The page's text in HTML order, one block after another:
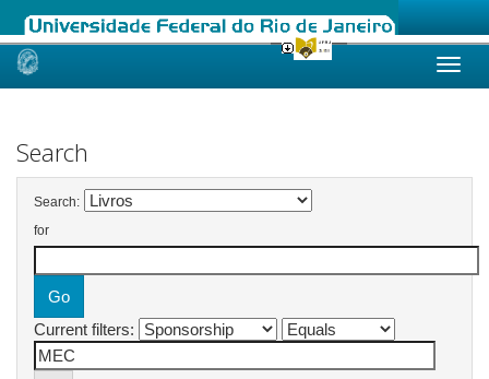
Skip
Search
Search:
for
Current filters: